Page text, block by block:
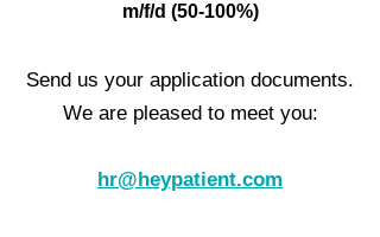
m/f/d (50-100%)
Send us your application documents.
We are pleased to meet you:
hr@heypatient.com